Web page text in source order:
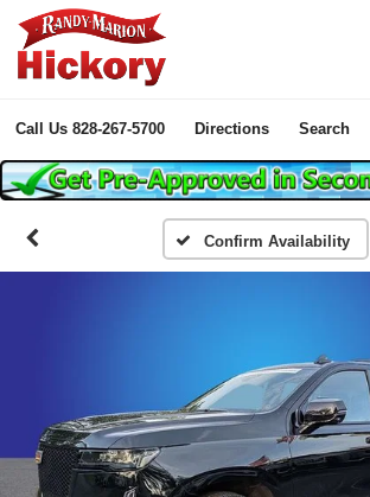
Call Us 828-267-5700 Directions Search
Confirm Availability